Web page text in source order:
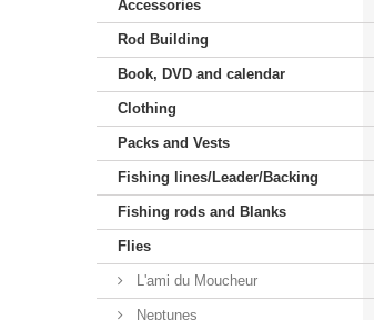
Accessories
Rod Building
Book, DVD and calendar
Clothing
Packs and Vests
Fishing lines/Leader/Backing
Fishing rods and Blanks
Flies
L'ami du Moucheur
Neptunes